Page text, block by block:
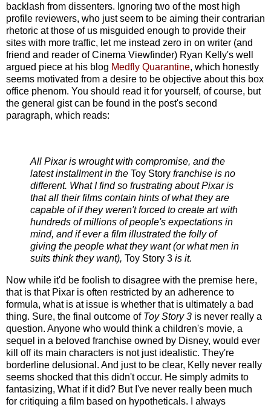
backlash from dissenters. Ignoring two of the most high
profile reviewers, who just seem to be aiming their contrarian
rhetoric at those of us misguided enough to provide their
sites with more traffic, let me instead zero in on writer (and
friend and reader of Cinema Viewfinder) Ryan Kelly's well
argued piece at his blog Medfly Quarantine, which honestly
seems motivated from a desire to be objective about this box
office phenom. You should read it for yourself, of course, but
the general gist can be found in the post's second
paragraph, which reads:
All Pixar is wrought with compromise, and the
latest installment in the Toy Story franchise is no
different. What I find so frustrating about Pixar is
that all their films contain hints of what they are
capable of if they weren't forced to create art with
hundreds of millions of people's expectations in
mind, and if ever a film illustrated the folly of
giving the people what they want (or what men in
suits think they want), Toy Story 3 is it.
Now while it'd be foolish to disagree with the premise here,
that is that Pixar is often restricted by an adherence to
formula, what is at issue is whether that is ultimately a bad
thing. Sure, the final outcome of Toy Story 3 is never really a
question. Anyone who would think a children's movie, a
sequel in a beloved franchise owned by Disney, would ever
kill off its main characters is not just idealistic. They're
borderline delusional. And just to be clear, Kelly never really
seems shocked that this didn't occur. He simply admits to
fantasizing, What if it did? But I've never really been much
for critiquing a film based on hypotheticals. I always